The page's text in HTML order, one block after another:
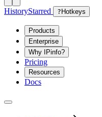
HistoryStarred ? Hotkeys
Products
Enterprise
Why IPinfo?
Pricing
Resources
Docs